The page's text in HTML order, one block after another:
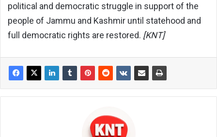
political and democratic struggle in support of the
people of Jammu and Kashmir until statehood and
full democratic rights are restored. [KNT]